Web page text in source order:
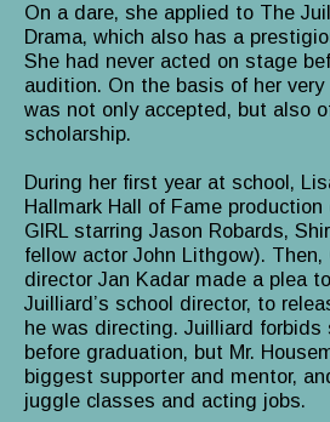
On a dare, she applied to The
Drama, which also has a
She had never acted on stage
audition. On the basis of her
was not only accepted, but also
scholarship.
During her first year at school,
Hallmark Hall of Fame
GIRL starring Jason Robards,
fellow actor John Lithgow). Then,
director Jan Kadar made a plea
Juilliard’s school director, to
he was directing. Juilliard forbids
before graduation, but Mr.
biggest supporter and mentor,
juggle classes and acting jobs.